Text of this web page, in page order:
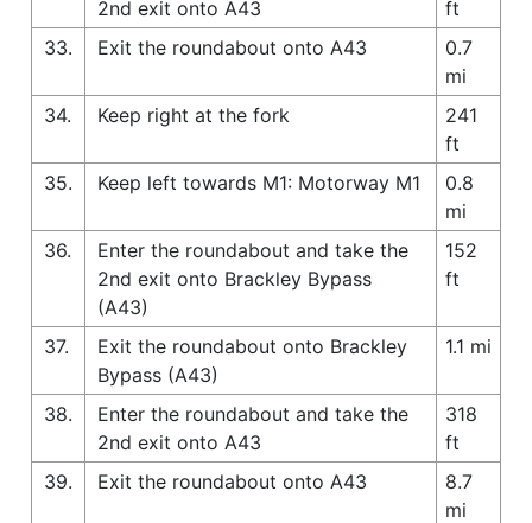
2nd exit onto A43
ft
33.
Exit the roundabout onto A43
0.7
mi
34.
Keep right at the fork
241
ft
35.
Keep left towards M1: Motorway M1
0.8
mi
36.
Enter the roundabout and take the
2nd exit onto Brackley Bypass
(A43)
152
ft
37.
Exit the roundabout onto Brackley
Bypass (A43)
1.1 mi
38.
Enter the roundabout and take the
2nd exit onto A43
318
ft
39.
Exit the roundabout onto A43
8.7
mi